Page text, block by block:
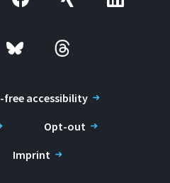
accessibility
Opt-out
Imprint